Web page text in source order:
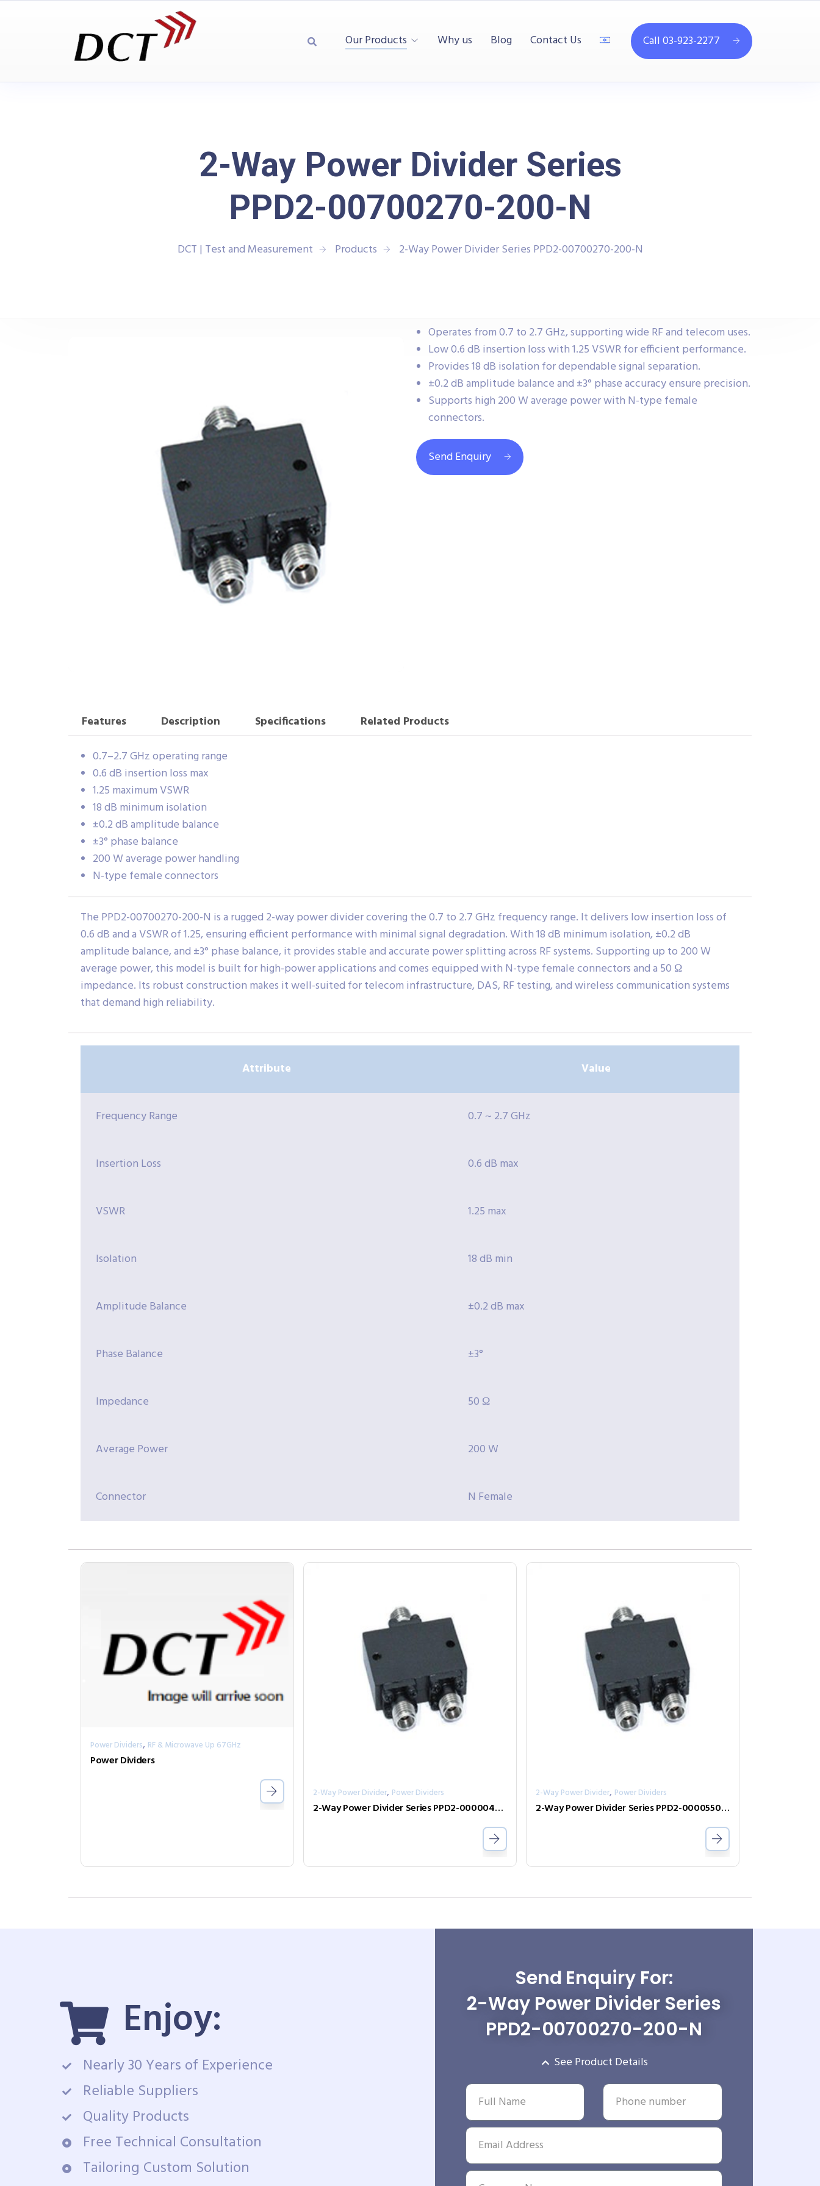
Our Products Why us Blog Contact Us Call 03-923-2277
2-Way Power Divider Series
PPD2-00700270-200-N
DCT | Test and Measurement Products 2-Way Power Divider Series PPD2-00700270-200-N
Operates from 0.7 to 2.7 GHz, supporting wide RF and telecom uses.
Low 0.6 dB insertion loss with 1.25 VSWR for efficient performance.
Provides 18 dB isolation for dependable signal separation.
±0.2 dB amplitude balance and ±3° phase accuracy ensure precision.
Supports high 200 W average power with N-type female
connectors.
Send Enquiry
Features Description Specifications
Related Products
0.7–2.7 GHz operating range
0.6 dB insertion loss max
1.25 maximum VSWR
18 dB minimum isolation
±0.2 dB amplitude balance
±3° phase balance
200 W average power handling
N-type female connectors
The PPD2-00700270-200-N is a rugged 2-way power divider covering the 0.7 to 2.7 GHz frequency range. It delivers low insertion loss of
0.6 dB and a VSWR of 1.25, ensuring efficient performance with minimal signal degradation. With 18 dB minimum isolation, ±0.2 dB
amplitude balance, and ±3° phase balance, it provides stable and accurate power splitting across RF systems. Supporting up to 200 W
average power, this model is built for high-power applications and comes equipped with N-type female connectors and a 50 Ω
impedance. Its robust construction makes it well-suited for telecom infrastructure, DAS, RF testing, and wireless communication systems
that demand high reliability.
Attribute Value
Frequency Range 0.7 ~ 2.7 GHz
Insertion Loss 0.6 dB max
VSWR 1.25 max
Isolation 18 dB min
Amplitude Balance ±0.2 dB max
Phase Balance ±3°
Impedance 50 Ω
Average Power 200 W
Connector N Female
Power Dividers, RF & Microwave Up 67GHz
Power Dividers
2-Way Power Divider, Power Dividers
2-Way Power Divider Series PPD2-00000400-2-S
2-Way Power Divider, Power Dividers
2-Way Power Divider Series PPD2-00005500-0.5-2
Enjoy:
Nearly 30 Years of Experience
Reliable Suppliers
Quality Products
Free Technical Consultation
Tailoring Custom Solution
Send Enquiry For:
2-Way Power Divider Series
PPD2-00700270-200-N
See Product Details